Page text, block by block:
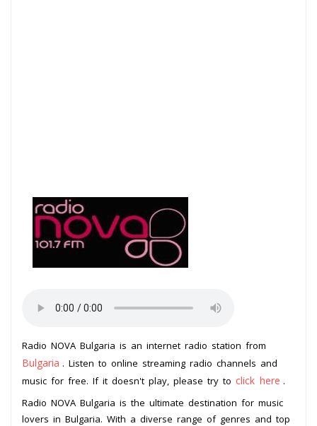
Radio NOVA Bulgaria is an internet radio station from
Bulgaria . Listen to online streaming radio channels and
music for free. If it doesn't play, please try to click here .
Radio NOVA Bulgaria is the ultimate destination for music
lovers in Bulgaria. With a diverse range of genres and top